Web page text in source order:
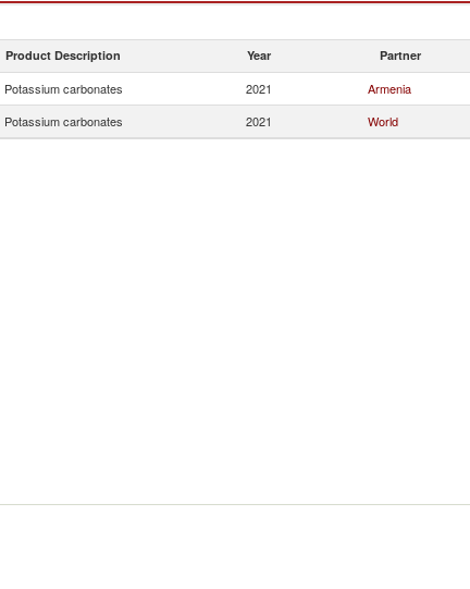
Product Description Year Partner
Potassium carbonates 2021 Armenia
Potassium carbonates 2021 World